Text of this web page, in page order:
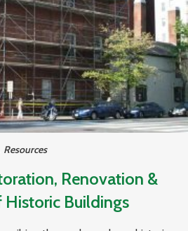
Resources
Renovation &
Buildings